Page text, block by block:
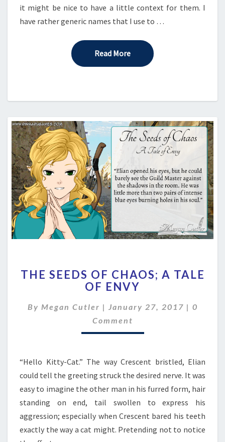
it might be nice to have a little context for them. I
have rather generic names that I use to …
Read MoreRead More
SEEDS
OF
A
TALE
OF
THE SEEDS OF CHAOS; A TALE
OF ENVY
By Megan Cutler | January 27, 2017 | 0
Comment
“Hello Kitty-Cat.” The way Crescent bristled, Elian
could tell the greeting struck the desired nerve. It was
easy to imagine the other man in his furred form, hair
standing on end, tail swollen to express his
aggression; especially when Crescent bared his teeth
exactly the way a cat might. Pretending not to notice